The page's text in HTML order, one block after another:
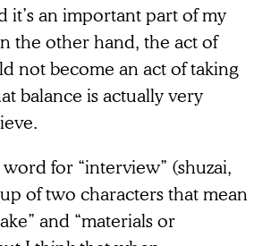
it’s an important part of my
the other hand, the act of
not become an act of taking
balance is actually very
for “interview” (shuzai,
of two characters that mean
and “materials or